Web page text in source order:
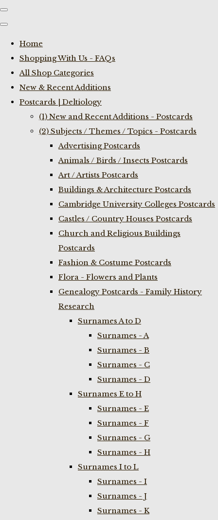
Home
Shopping With Us - FAQs
All Shop Categories
New & Recent Additions
Postcards | Deltiology
(1) New and Recent Additions - Postcards
(2) Subjects / Themes / Topics - Postcards
Advertising Postcards
Animals / Birds / Insects Postcards
Art / Artists Postcards
Buildings & Architecture Postcards
Cambridge University Colleges Postcards
Castles / Country Houses Postcards
Church and Religious Buildings
Postcards
Fashion & Costume Postcards
Flora - Flowers and Plants
Genealogy Postcards - Family History
Research
Surnames A to D
Surnames - A
Surnames - B
Surnames - C
Surnames - D
Surnames E to H
Surnames - E
Surnames - F
Surnames - G
Surnames - H
Surnames I to L
Surnames - I
Surnames - J
Surnames - K